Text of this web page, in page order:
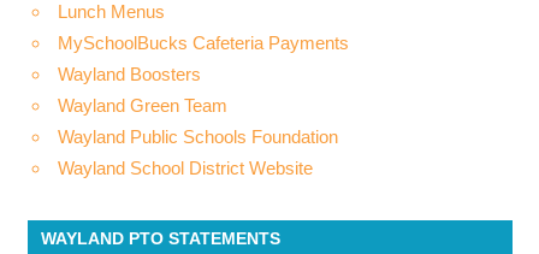
Lunch Menus
MySchoolBucks Cafeteria Payments
Wayland Boosters
Wayland Green Team
Wayland Public Schools Foundation
Wayland School District Website
WAYLAND PTO STATEMENTS